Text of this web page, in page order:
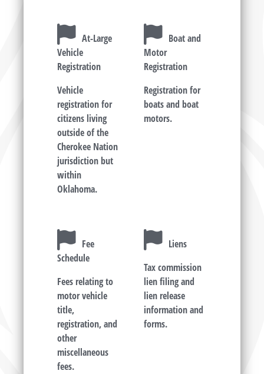
At-Large
Vehicle
Registration
Vehicle
registration for
citizens living
outside of the
Cherokee Nation
jurisdiction but
within
Oklahoma.
Boat and
Motor
Registration
Registration for
boats and boat
motors.
Fee
Schedule
Fees relating to
motor vehicle
title,
registration, and
other
miscellaneous
fees.
Liens
Tax commission
lien filing and
lien release
information and
forms.